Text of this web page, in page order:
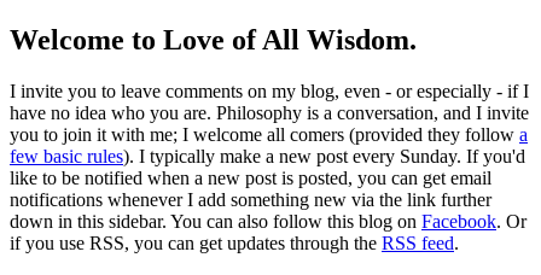
Welcome to Love of All Wisdom.
I invite you to leave comments on my blog, even - or especially - if I
have no idea who you are. Philosophy is a conversation, and I invite
you to join it with me; I welcome all comers (provided they follow a
few basic rules). I typically make a new post every Sunday. If you'd
like to be notified when a new post is posted, you can get email
notifications whenever I add something new via the link further
down in this sidebar. You can also follow this blog on Facebook. Or
if you use RSS, you can get updates through the RSS feed.